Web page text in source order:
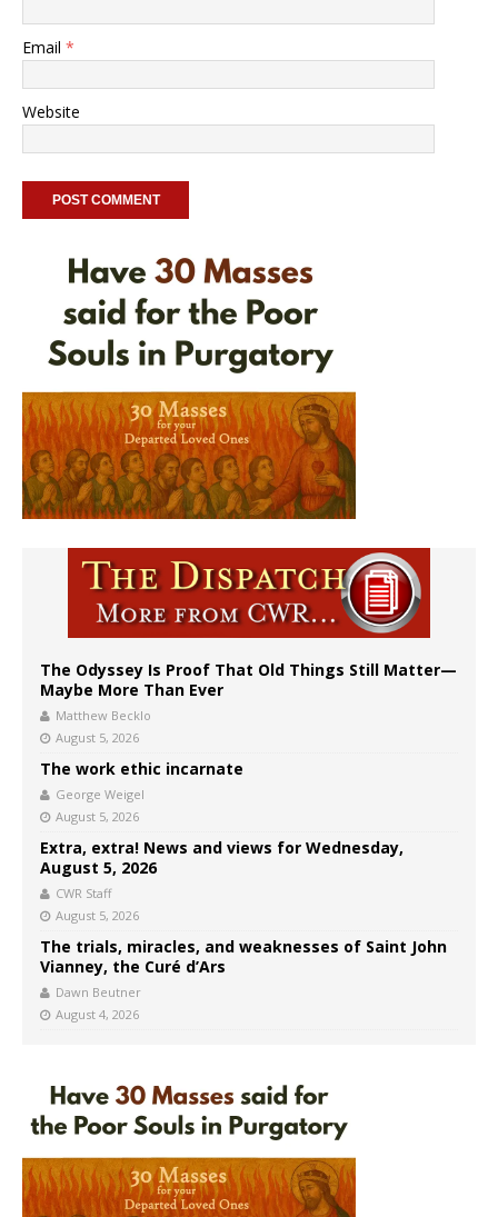
Email *
Website
The Odyssey Is Proof That Old Things Still Matter—
Maybe More Than Ever
Matthew Becklo
August 5, 2026
The work ethic incarnate
George Weigel
August 5, 2026
Extra, extra! News and views for Wednesday,
August 5, 2026
CWR Staff
August 5, 2026
The trials, miracles, and weaknesses of Saint John
Vianney, the Curé d’Ars
Dawn Beutner
August 4, 2026